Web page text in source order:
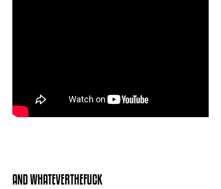
AND WHATEVERTHEFUCK